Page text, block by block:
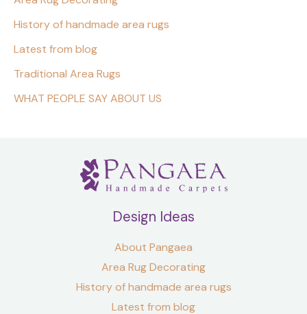
History of handmade area rugs
Latest from blog
Traditional Area Rugs
WHAT PEOPLE SAY ABOUT US
Design Ideas
About Pangaea
Area Rug Decorating
History of handmade area rugs
Latest from blog